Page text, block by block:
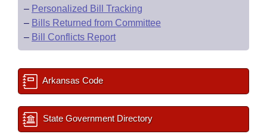
– Personalized Bill Tracking
– Bills Returned from Committee
– Bill Conflicts Report
Arkansas Code
State Government Directory